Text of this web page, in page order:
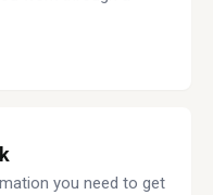
you need to get